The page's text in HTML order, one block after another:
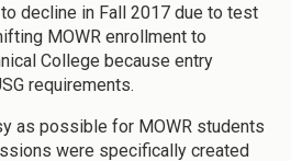
decline in Fall 2017 due to test
MOWR enrollment to
College because entry
requirements.
as possible for MOWR students
were specifically created